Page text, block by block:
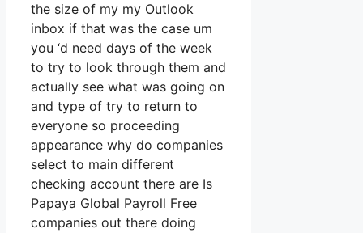
the size of my my Outlook
inbox if that was the case um
you ‘d need days of the week
to try to look through them and
actually see what was going on
and type of try to return to
everyone so proceeding
appearance why do companies
select to main different
checking account there are Is
Papaya Global Payroll Free
companies out there doing